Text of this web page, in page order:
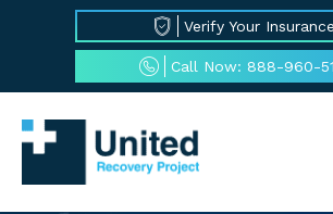
Verify Your Insurance
Call Now: 888-960-